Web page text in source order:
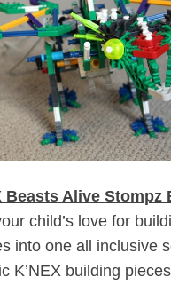
Beasts Alive
child’s love for
into one all inclusive
K’NEX building